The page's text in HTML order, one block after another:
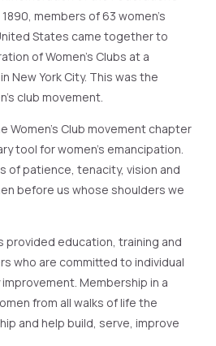
members of 63 women’s
States came together to
of Women’s Clubs at a
New York City. This was the
club movement.
Women’s Club movement chapter
tool for women’s emancipation.
of patience, tenacity, vision and
before us whose shoulders we
provided education, training and
who are committed to individual
Membership in a
from all walks of life the
and help build, serve, improve